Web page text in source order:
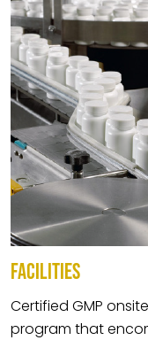
FACILITIES
Certified GMP
program that